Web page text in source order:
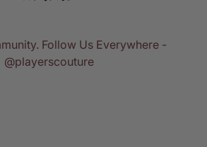
Follow Us Everywhere -
@playerscouture